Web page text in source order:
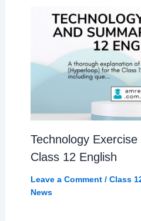
Technology Exercise
Class 12 English
Leave a Comment / Class
News